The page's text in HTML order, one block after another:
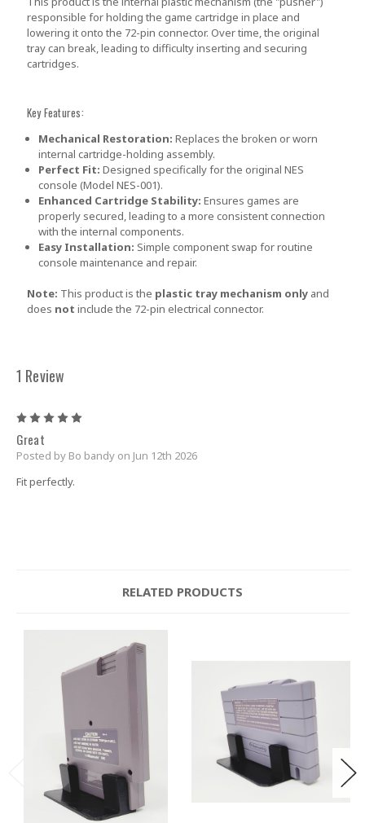
responsible for holding the game cartridge in place and
lowering it onto the 72-pin connector. Over time, the original
tray can break, leading to difficulty inserting and securing
cartridges.
Key Features:
Mechanical Restoration: Replaces the broken or worn
internal cartridge-holding assembly.
Perfect Fit: Designed specifically for the original NES
console (Model NES-001).
Enhanced Cartridge Stability: Ensures games are
properly secured, leading to a more consistent connection
with the internal components.
Easy Installation: Simple component swap for routine
console maintenance and repair.
Note: This product is the plastic tray mechanism onlyand
does not include the 72-pin electrical connector.
1 Review
Great
Posted by Bo bandy on Jun 12th 2026
Fit perfectly.
RELATED PRODUCTS